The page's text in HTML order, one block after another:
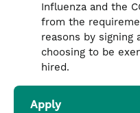
Influenza and the
from the
reasons by
choosing to be
hired.
Apply